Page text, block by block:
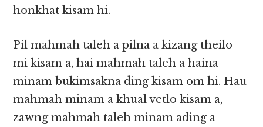
honkhat kisam hi.
Pil mahmah taleh a pilna a kizang theilo
mi kisam a, hai mahmah taleh a haina
minam bukimsakna ding kisam om hi. Hau
mahmah minam a khual vetlo kisam a,
zawng mahmah taleh minam ading a